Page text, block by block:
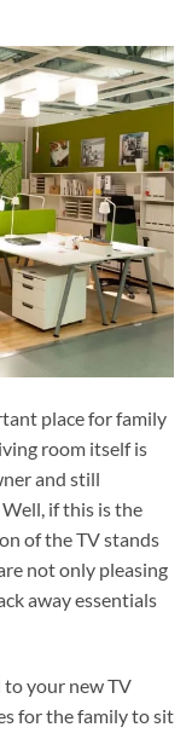
place for family
room itself is
and still
if this is the
of the TV stands
not only pleasing
away essentials
your new TV
for the family to sit